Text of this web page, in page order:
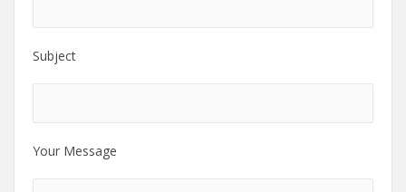
Subject
Your Message